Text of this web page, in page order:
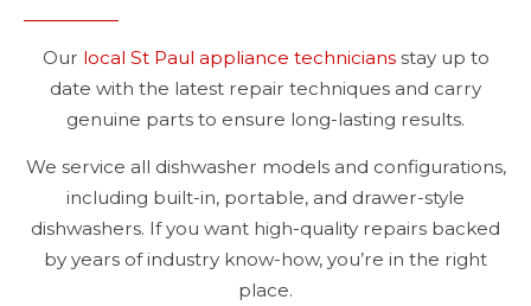
Our local St Paul appliance techniciansstay up to
date with the latest repair techniques and carry
genuine parts to ensure long-lasting results.
We service all dishwasher models and configurations,
including built-in, portable, and drawer-style
dishwashers. If you want high-quality repairs backed
by years of industry know-how, you’re in the right
place.